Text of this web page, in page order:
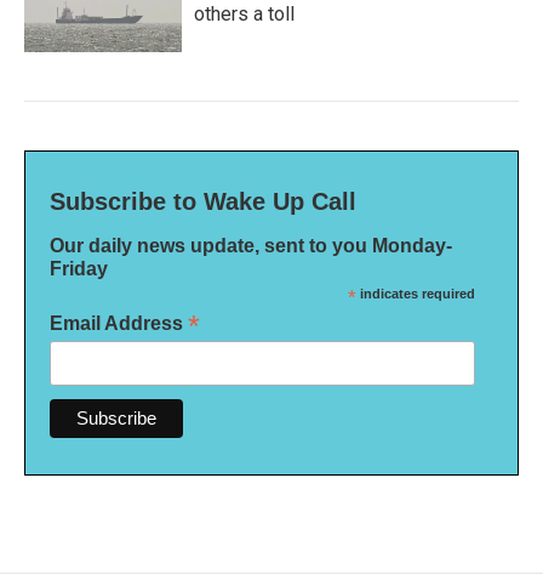
others a toll
Subscribe to Wake Up Call
Our daily news update, sent to you Monday-
Friday
* indicates required
Email Address *